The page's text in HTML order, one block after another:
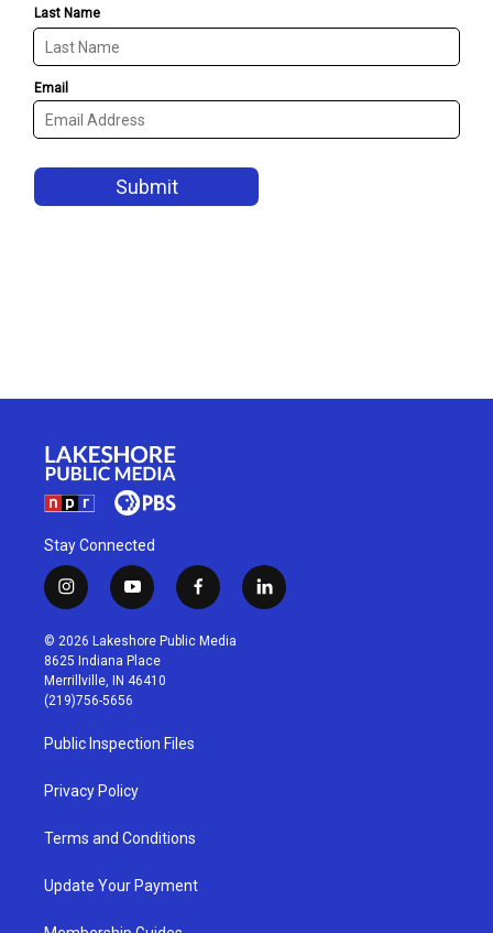
Stay Connected
i
n
s
t
a
g
r
a
m
y
o
u
t
u
b
f
a
c
l
i
© 2026 Lakeshore Public Media
8625 Indiana Place
Merrillville, IN 46410
(219)756-5656
Public Inspection Files
Privacy Policy
Terms and Conditions
Update Your Payment